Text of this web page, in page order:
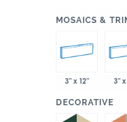
MOSAICS &
3" x 12" 3" x
DECORATIVE